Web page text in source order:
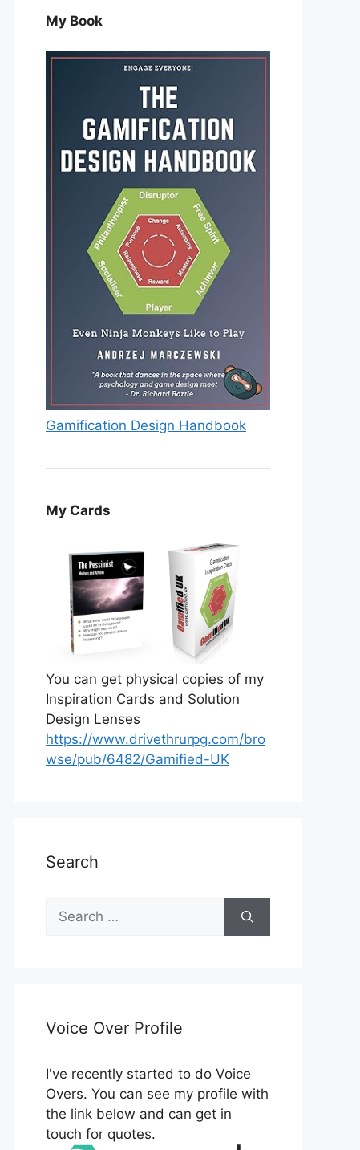
My Book
Gamification Design Handbook
My Cards
You can get physical copies of my
Inspiration Cards and Solution
Design Lenses
https://www.drivethrurpg.com/bro
wse/pub/6482/Gamified-UK
Search
f
r
:
Voice Over Profile
I've recently started to do Voice
Overs. You can see my profile with
the link below and can get in
touch for quotes.